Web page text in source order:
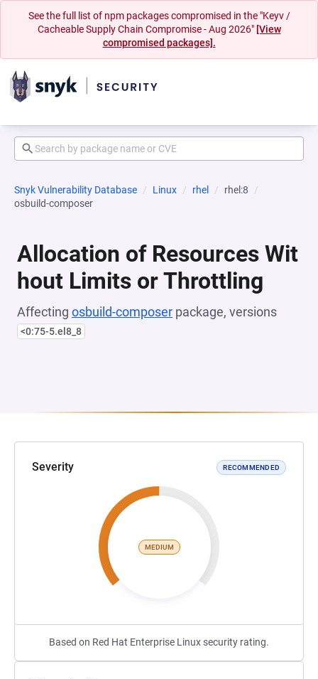
See the full list of npm packages compromised in the "Keyv /
Cacheable Supply Chain Compromise - Aug 2026" [View
compromised packages].
Snyk Vulnerability Database Linux rhel
rhel:8
osbuild-composer
Allocation of Resources Wit
hout Limits or Throttling
Affecting osbuild-composer package, versions
<0:75-5.el8_8
Severity RECOMMENDED
MEDIUM
Based on Red Hat Enterprise Linux security rating.